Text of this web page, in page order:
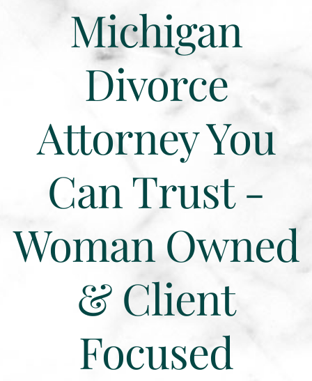
Michigan
Divorce
Attorney You
Can Trust -
Woman Owned
& Client
Focused